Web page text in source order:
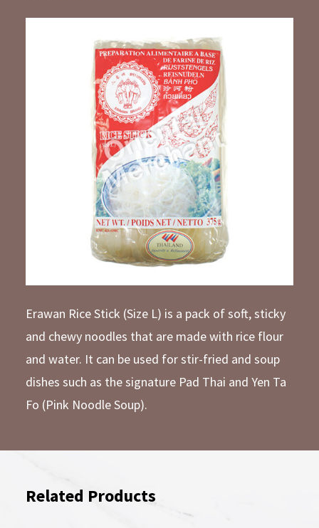
Erawan Rice Stick (Size L) is a pack of soft, sticky
and chewy noodles that are made with rice flour
and water. It can be used for stir-fried and soup
dishes such as the signature Pad Thai and Yen Ta
Fo (Pink Noodle Soup).
Related Products